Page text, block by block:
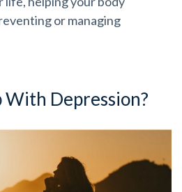
or managing
With Depression?